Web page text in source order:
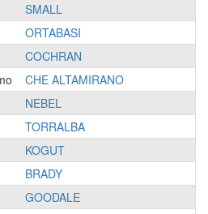
SMALL
ORTABASI
COCHRAN
CHE ALTAMIRANO
NEBEL
TORRALBA
KOGUT
BRADY
GOODALE